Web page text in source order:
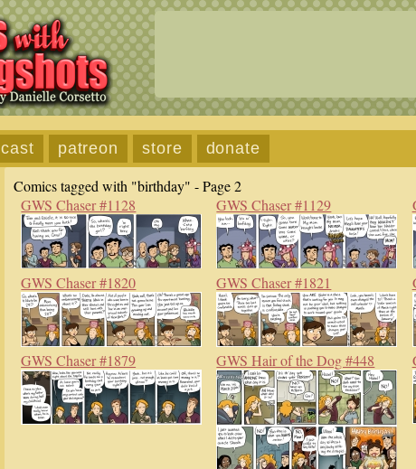
cast patreon store donate
Comics tagged with "birthday" - Page 2
GWS Chaser #1128
GWS Chaser #1129
GWS Chaser #1820 GWS Chaser #1821
GWS Chaser #1879 GWS Hair of the Dog #448